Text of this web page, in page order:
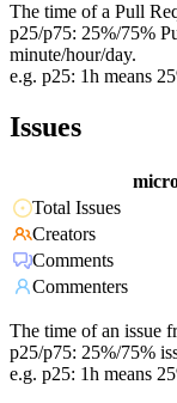
The time of a Pull
p25/p75: 25%/75%
minute/hour/day.
e.g. p25: 1h means
Issues
Total Issues
Creators
Comments
Commenters
The time of an issue
p25/p75: 25%/75%
e.g. p25: 1h means